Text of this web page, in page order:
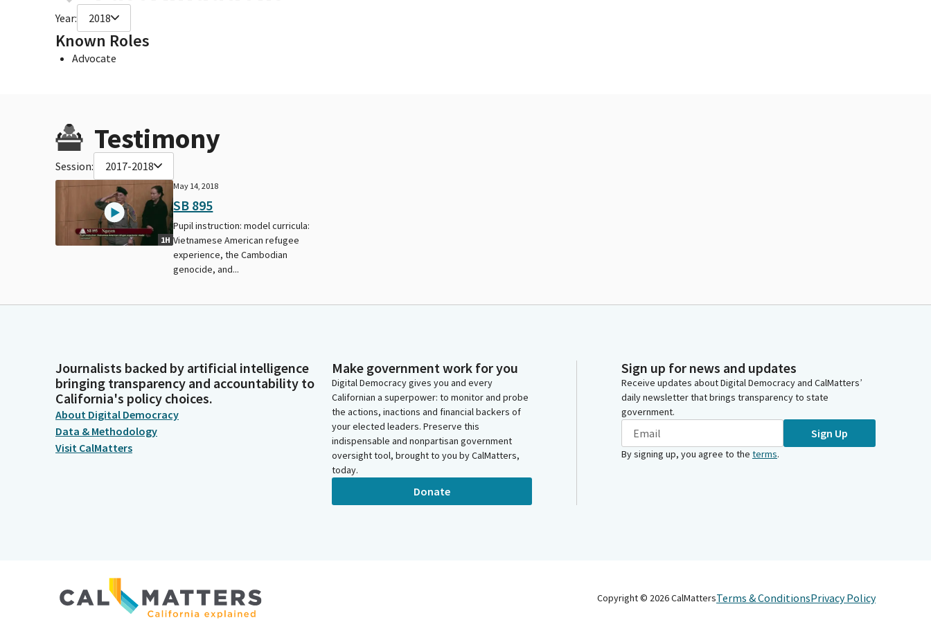
Year: 2018
Known Roles
Advocate
Testimony
Session: 2017-2018
1H
May 14, 2018
SB 895
Pupil instruction: model curricula:
Vietnamese American refugee
experience, the Cambodian
genocide, and...
Journalists backed by artificial intelligence
bringing transparency and accountability to
California's policy choices.
About Digital Democracy
Data & Methodology
Visit CalMatters
Make government work for you
Digital Democracy gives you and every
Californian a superpower: to monitor and probe
the actions, inactions and financial backers of
your elected leaders. Preserve this
indispensable and nonpartisan government
oversight tool, brought to you by CalMatters,
today.
Donate
Sign up for news and updates
Receive updates about Digital Democracy and CalMatters’
daily newsletter that brings transparency to state
government.
Sign Up
By signing up, you agree to the terms.
Copyright © 2026CalMattersTerms & ConditionsPrivacy Policy